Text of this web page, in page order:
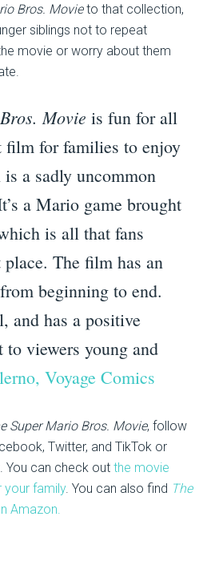
Bros. Movieto that collection,
siblings not to repeat
movie or worry about them
Movie is fun for all
film for families to enjoy
a sadly uncommon
a Mario game brought
is all that fans
The film has an
beginning to end.
and has a positive
to viewers young and
Voyage Comics
Super Mario Bros. Movie, follow
Twitter, and TikTok or
You can check out the movie
your family. You can also find The
Amazon.